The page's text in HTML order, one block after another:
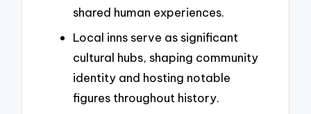
shared human experiences.
Local inns serve as significant
cultural hubs, shaping community
identity and hosting notable
figures throughout history.